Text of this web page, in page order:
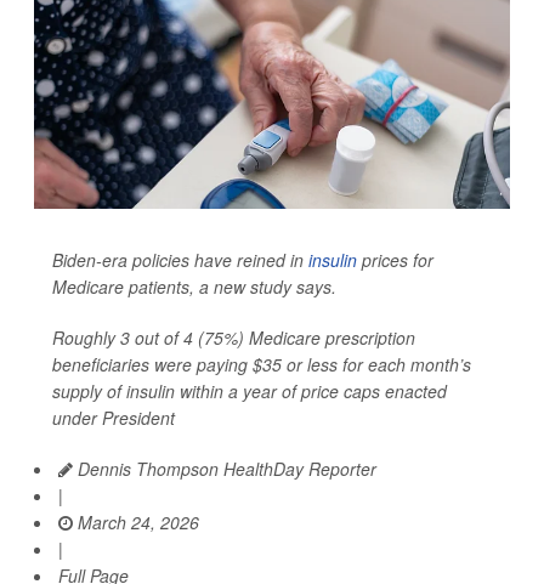
Biden-era policies have reined in insulin prices for
Medicare patients, a new study says.
Roughly 3 out of 4 (75%) Medicare prescription
beneficiaries were paying $35 or less for each month’s
supply of insulin within a year of price caps enacted
under President
Dennis Thompson HealthDay Reporter
|
March 24, 2026
|
Full Page